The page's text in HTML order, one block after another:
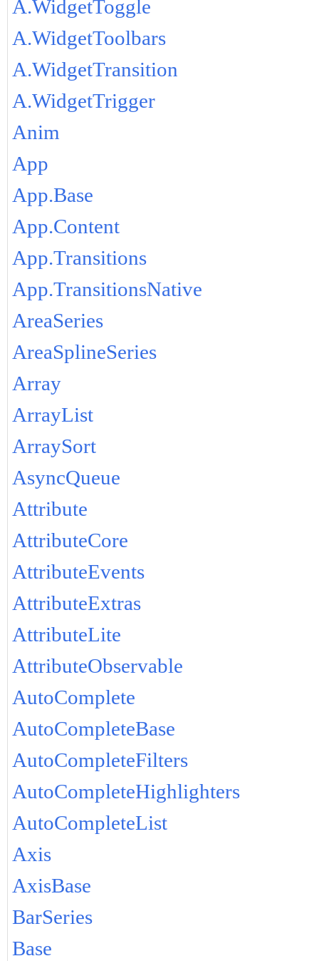
A.WidgetToggle
A.WidgetToolbars
A.WidgetTransition
A.WidgetTrigger
Anim
App
App.Base
App.Content
App.Transitions
App.TransitionsNative
AreaSeries
AreaSplineSeries
Array
ArrayList
ArraySort
AsyncQueue
Attribute
AttributeCore
AttributeEvents
AttributeExtras
AttributeLite
AttributeObservable
AutoComplete
AutoCompleteBase
AutoCompleteFilters
AutoCompleteHighlighters
AutoCompleteList
Axis
AxisBase
BarSeries
Base